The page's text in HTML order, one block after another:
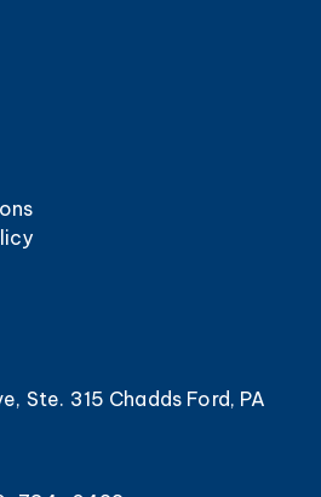
Ste. 315 Chadds Ford, PA